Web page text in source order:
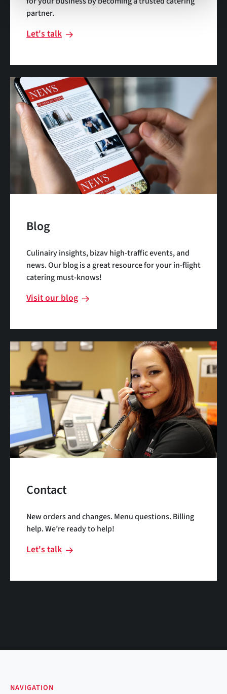
partner.
Let's talk
Blog
Culinairy insights, bizav high-traffic events, and
news. Our blog is a great resource for your in-flight
catering must-knows!
Visit our blog
Contact
New orders and changes. Menu questions. Billing
help. We’re ready to help!
Let's talk
NAVIGATION